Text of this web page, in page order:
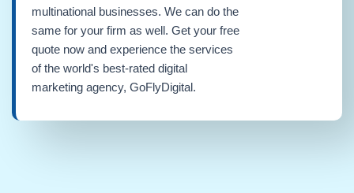
multinational businesses. We can do the
same for your firm as well. Get your free
quote now and experience the services
of the world's best-rated digital
marketing agency, GoFlyDigital.